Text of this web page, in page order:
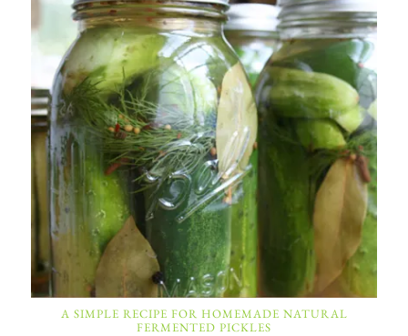
A SIMPLE RECIPE FOR HOMEMADE NATURAL
FERMENTED PICKLES